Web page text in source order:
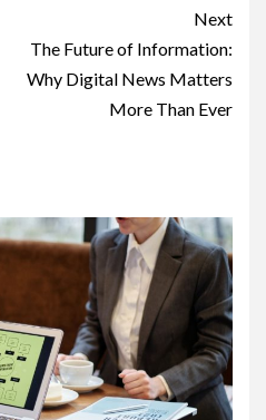
Next
The Future of Information:
Why Digital News Matters
More Than Ever